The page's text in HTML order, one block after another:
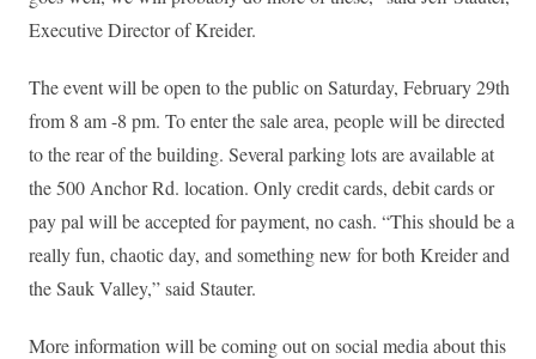
Executive Director of Kreider.
The event will be open to the public on Saturday, February 29th
from 8 am -8 pm. To enter the sale area, people will be directed
to the rear of the building. Several parking lots are available at
the 500 Anchor Rd. location. Only credit cards, debit cards or
pay pal will be accepted for payment, no cash. “This should be a
really fun, chaotic day, and something new for both Kreider and
the Sauk Valley,” said Stauter.
More information will be coming out on social media about this